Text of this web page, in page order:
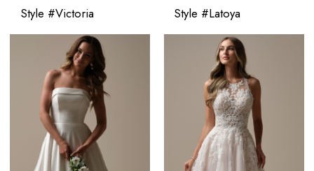
Style #Victoria Style #Latoya